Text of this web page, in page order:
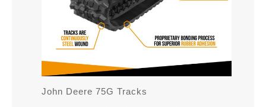
John Deere 75G Tracks